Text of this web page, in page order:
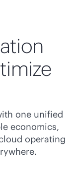
one unified
economics,
operating